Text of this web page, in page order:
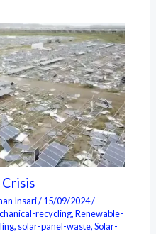
Crisis
Insari/15/09/2024/
recycling,Renewable-
, solar-panel-waste,Solar-